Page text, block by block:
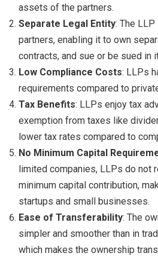
assets of the partners.
Separate Legal Entity: The
partners, enabling it to own
contracts, and sue or be sued in
Low Compliance Costs: LLPs
requirements compared to
Tax Benefits: LLPs enjoy tax
exemption from taxes like
lower tax rates compared to
No Minimum Capital
limited companies, LLPs do not
minimum capital contribution,
startups and small businesses.
Ease of Transferability: The
simpler and smoother than in
which makes the ownership